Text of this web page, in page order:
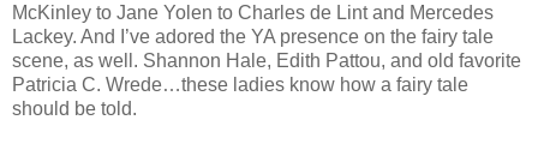
McKinley to Jane Yolen to Charles de Lint and Mercedes
Lackey. And I’ve adored the YA presence on the fairy tale
scene, as well. Shannon Hale, Edith Pattou, and old favorite
Patricia C. Wrede…these ladies know how a fairy tale
should be told.